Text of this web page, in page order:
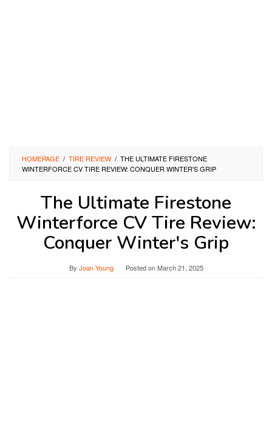
HOMEPAGE / TIRE REVIEW / THE ULTIMATE FIRESTONE
WINTERFORCE CV TIRE REVIEW: CONQUER WINTER'S GRIP
The Ultimate Firestone
Winterforce CV Tire Review:
Conquer Winter's Grip
By Joan Young Posted onMarch 21, 2025